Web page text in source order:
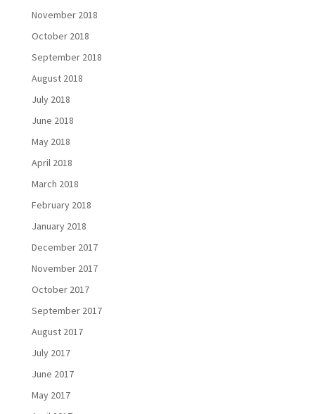
November 2018
October 2018
September 2018
August 2018
July 2018
June 2018
May 2018
April 2018
March 2018
February 2018
January 2018
December 2017
November 2017
October 2017
September 2017
August 2017
July 2017
June 2017
May 2017